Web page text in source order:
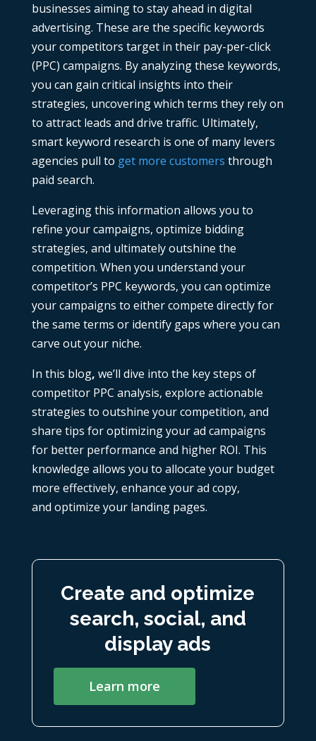
businesses aiming to stay ahead in digital
advertising. These are the specific keywords
your competitors target in their pay-per-click
(PPC) campaigns. By analyzing these keywords,
you can gain critical insights into their
strategies, uncovering which terms they rely on
to attract leads and drive traffic. Ultimately,
smart keyword research is one of many levers
agencies pull to get more customers through
paid search.
Leveraging this information allows you to
refine your campaigns, optimize bidding
strategies, and ultimately outshine the
competition. When you understand your
competitor’s PPC keywords, you can optimize
your campaigns to either compete directly for
the same terms or identify gaps where you can
carve out your niche.
In this blog, we’ll dive into the key steps of
competitor PPC analysis, explore actionable
strategies to outshine your competition, and
share tips for optimizing your ad campaigns
for better performance and higher ROI. This
knowledge allows you to allocate your budget
more effectively, enhance your ad copy,
and optimize your landing pages.
Create and optimize
search, social, and
display ads
Learn more